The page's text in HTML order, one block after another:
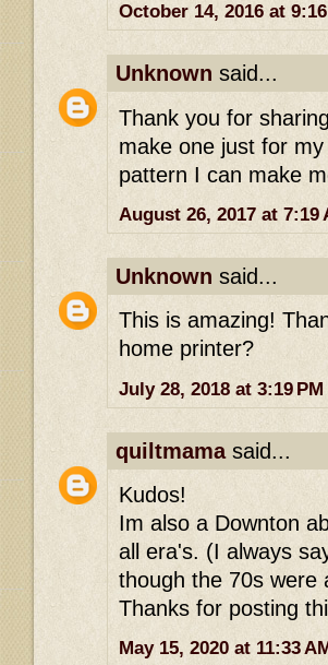
October 14, 2016 at
Unknown said...
Thank you for
make one just for
pattern I can make
August 26, 2017 at 7:19
Unknown said...
This is amazing!
home printer?
July 28, 2018 at 3:19 PM
quiltmamasaid...
Kudos!
Im also a Downton
all era's. (I always
though the 70s were
Thanks for posting
May 15, 2020 at 11:33 AM